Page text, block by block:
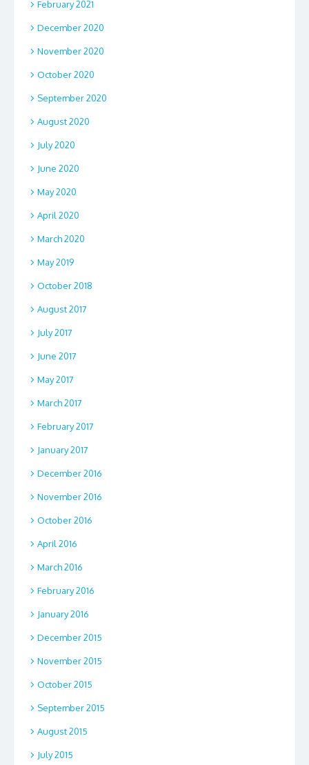
February 2021
December 2020
November 2020
October 2020
September 2020
August 2020
July 2020
June 2020
May 2020
April 2020
March 2020
May 2019
October 2018
August 2017
July 2017
June 2017
May 2017
March 2017
February 2017
January 2017
December 2016
November 2016
October 2016
April 2016
March 2016
February 2016
January 2016
December 2015
November 2015
October 2015
September 2015
August 2015
July 2015